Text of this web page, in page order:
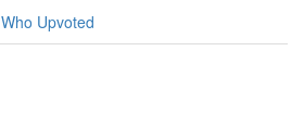
Who Upvoted